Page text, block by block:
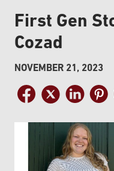
First Gen
Cozad
NOVEMBER 21, 2023